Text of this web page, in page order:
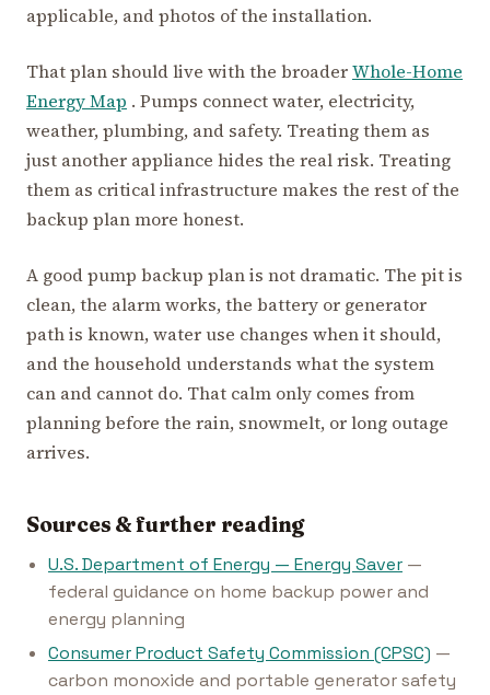
applicable, and photos of the installation.
That plan should live with the broaderWhole-Home
Energy Map . Pumps connect water, electricity,
weather, plumbing, and safety. Treating them as
just another appliance hides the real risk. Treating
them as critical infrastructure makes the rest of the
backup plan more honest.
A good pump backup plan is not dramatic. The pit is
clean, the alarm works, the battery or generator
path is known, water use changes when it should,
and the household understands what the system
can and cannot do. That calm only comes from
planning before the rain, snowmelt, or long outage
arrives.
Sources & further reading
U.S. Department of Energy — Energy Saver —
federal guidance on home backup power and
energy planning
Consumer Product Safety Commission (CPSC) —
carbon monoxide and portable generator safety